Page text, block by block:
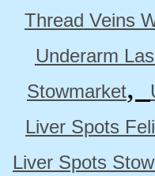
Thread Veins
Underarm
Stowmarket,
Liver Spots
Liver Spots